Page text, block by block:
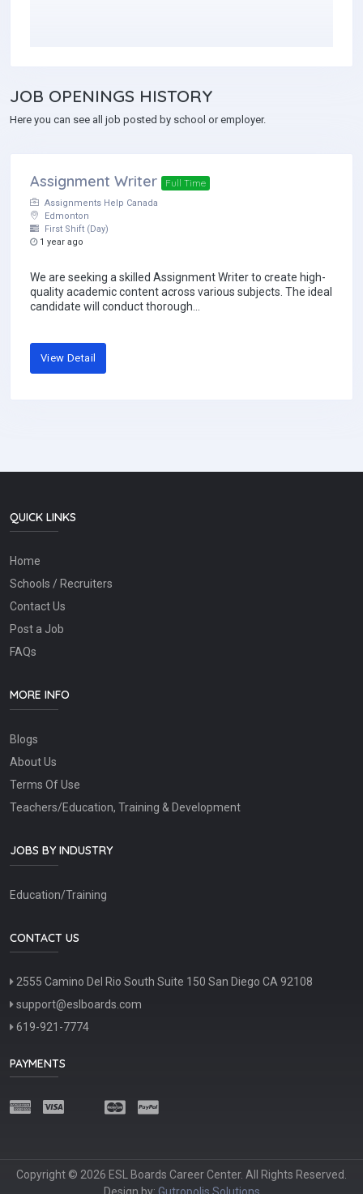
JOB OPENINGS HISTORY
Here you can see all job posted by school or employer.
Assignment Writer Full Time
Assignments Help Canada
Edmonton
First Shift (Day)
1 year ago
We are seeking a skilled Assignment Writer to create high-
quality academic content across various subjects. The ideal
candidate will conduct thorough...
View Detail
QUICK LINKS
Home
Schools / Recruiters
Contact Us
Post a Job
FAQs
MORE INFO
Blogs
About Us
Terms Of Use
Teachers/Education, Training & Development
JOBS BY INDUSTRY
Education/Training
CONTACT US
2555 Camino Del Rio South Suite 150 San Diego CA 92108
support@eslboards.com
619-921-7774
PAYMENTS
Copyright © 2026 ESL Boards Career Center. All Rights Reserved.